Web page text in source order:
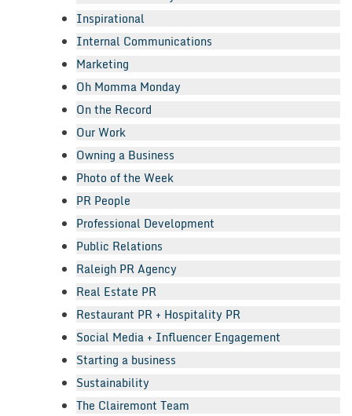
Inspirational
Internal Communications
Marketing
Oh Momma Monday
On the Record
Our Work
Owning a Business
Photo of the Week
PR People
Professional Development
Public Relations
Raleigh PR Agency
Real Estate PR
Restaurant PR + Hospitality PR
Social Media + Influencer Engagement
Starting a business
Sustainability
The Clairemont Team